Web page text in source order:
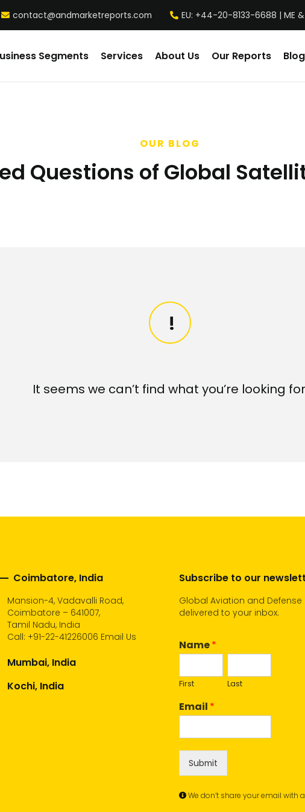
contact@andmarketreports.com EU: +44-20-8133-6688 | ME
Segments Services About Us Our Reports Blog
OUR BLOG
Questions of Global
It seems we can’t find what you’re looking
Coimbatore, India
Mansion-4, Vadavalli Road,
Coimbatore – 641007,
Tamil Nadu, India
Call: +91-22-41226006 Email Us
Mumbai, India
Kochi, India
Subscribe to our
Global Aviation and Defense
delivered to your inbox.
Name*
First Last
Email *
Submit
We don’t share your email with